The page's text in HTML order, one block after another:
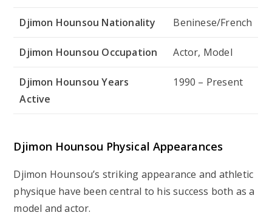
Djimon Hounsou Nationality Beninese/French
Djimon Hounsou Occupation Actor, Model
Djimon Hounsou Years
Active
1990 – Present
Djimon Hounsou Physical Appearances
Djimon Hounsou’s striking appearance and athletic
physique have been central to his success both as a
model and actor.